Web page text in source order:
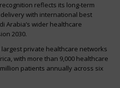
reflects its long-term
with international best
Arabia’s wider healthcare
2030.
private healthcare networks
with more than 9,000 healthcare
patients annually across six